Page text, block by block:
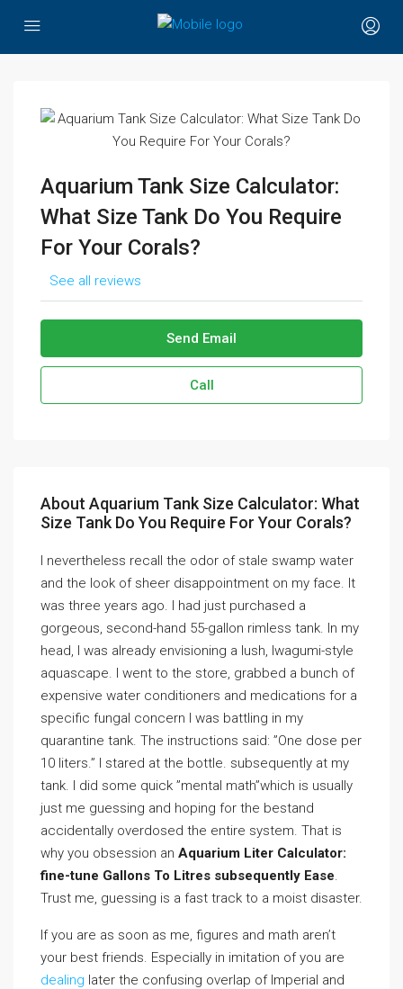
Aquarium Tank Size Calculator:
What Size Tank Do You Require
For Your Corals?
See all reviews
Send Email
Call
About Aquarium Tank Size Calculator: What
Size Tank Do You Require For Your Corals?
I nevertheless recall the odor of stale swamp water
and the look of sheer disappointment on my face. It
was three years ago. I had just purchased a
gorgeous, second-hand 55-gallon rimless tank. In my
head, I was already envisioning a lush, Iwagumi-style
aquascape. I went to the store, grabbed a bunch of
expensive water conditioners and medications for a
specific fungal concern I was battling in my
quarantine tank. The instructions said: ”One dose per
10 liters.” I stared at the bottle. subsequently at my
tank. I did some quick ”mental math”which is usually
just me guessing and hoping for the bestand
accidentally overdosed the entire system. That is
why you obsession an Aquarium Liter Calculator:
fine-tune Gallons To Litres subsequently Ease.
Trust me, guessing is a fast track to a moist disaster.
If you are as soon as me, figures and math aren’t
your best friends. Especially in imitation of you are
dealing later the confusing overlap of Imperial and